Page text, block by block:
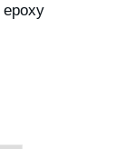
epoxy